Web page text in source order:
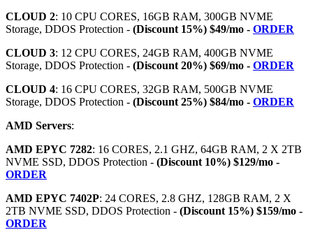
CLOUD 2: 10 CPU CORES, 16GB RAM, 300GB NVME
Storage, DDOS Protection - (Discount 15%) $49/mo - ORDER
CLOUD 3: 12 CPU CORES, 24GB RAM, 400GB NVME
Storage, DDOS Protection - (Discount 20%) $69/mo - ORDER
CLOUD 4: 16 CPU CORES, 32GB RAM, 500GB NVME
Storage, DDOS Protection - (Discount 25%) $84/mo - ORDER
AMD Servers:
AMD EPYC 7282: 16 CORES, 2.1 GHZ, 64GB RAM, 2 X 2TB
NVME SSD, DDOS Protection - (Discount 10%) $129/mo -
ORDER
AMD EPYC 7402P: 24 CORES, 2.8 GHZ, 128GB RAM, 2 X
2TB NVME SSD, DDOS Protection - (Discount 15%) $159/mo -
ORDER